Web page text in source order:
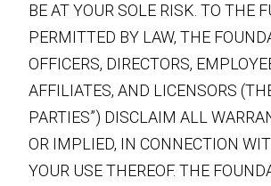
BE AT YOUR SOLE RISK. TO THE
PERMITTED BY LAW, THE
OFFICERS, DIRECTORS,
AFFILIATES, AND LICENSORS
PARTIES”) DISCLAIM ALL
OR IMPLIED, IN CONNECTION
YOUR USE THEREOF. THE